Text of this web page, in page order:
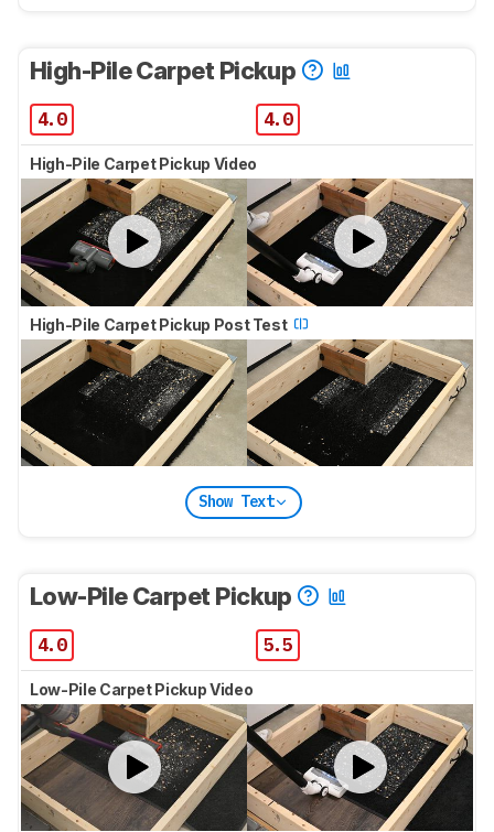
High-Pile Carpet Pickup
4.0 4.0
High-Pile Carpet Pickup Video
High-Pile Carpet Pickup Post Test
Show Text
Low-Pile Carpet Pickup
4.0 5.5
Low-Pile Carpet Pickup Video